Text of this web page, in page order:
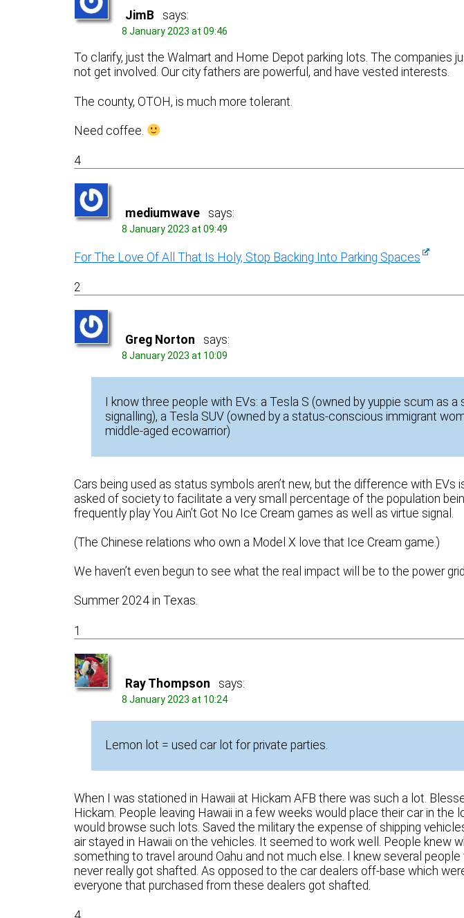
JimB says:
8 January 2023 at 09:46
To clarify, just the Walmart and Home Depot parking lots. The companies
not get involved. Our city fathers are powerful, and have vested interests.
The county, OTOH, is much more tolerant.
Need coffee.
4
mediumwave says:
8 January 2023 at 09:49
For The Love Of All That Is Holy, Stop Backing Into Parking Spaces
2
Greg Norton says:
8 January 2023 at 10:09
I know three people with EVs: a Tesla S (owned by yuppie scum as
signalling), a Tesla SUV (owned by a status-conscious immigrant
middle-aged ecowarrior)
Cars being used as status symbols aren’t new, but the difference with EVs
asked of society to facilitate a very small percentage of the population
frequently play You Ain’t Got No Ice Cream games as well as virtue signal.
(The Chinese relations who own a Model X love that Ice Cream game.)
We haven’t even begun to see what the real impact will be to the power
Summer 2024 in Texas.
1
Ray Thompson says:
8 January 2023 at 10:24
Lemon lot = used car lot for private parties.
When I was stationed in Hawaii at Hickam AFB there was such a lot.
Hickam. People leaving Hawaii in a few weeks would place their car in the
would browse such lots. Saved the military the expense of shipping
air stayed in Hawaii on the vehicles. It seemed to work well. People knew
something to travel around Oahu and not much else. I knew several
never really got shafted. As opposed to the car dealers off-base which
everyone that purchased from these dealers got shafted.